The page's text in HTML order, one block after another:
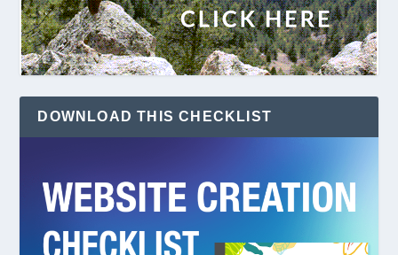
DOWNLOAD THIS CHECKLIST